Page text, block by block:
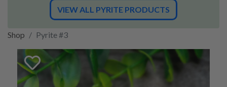
VIEW ALL PYRITE PRODUCTS
Shop Pyrite #3